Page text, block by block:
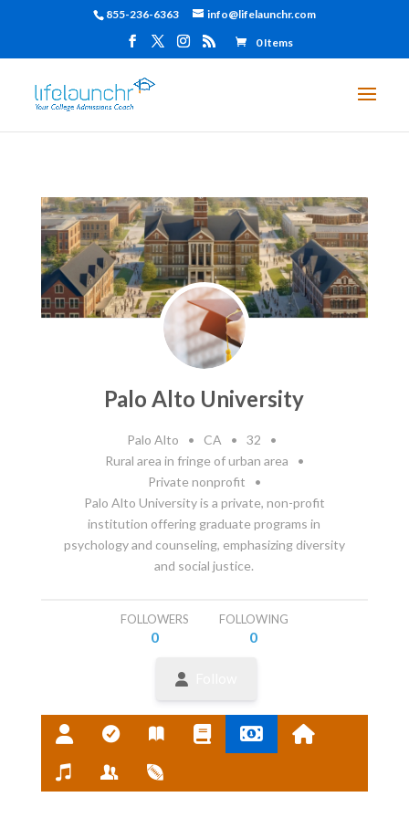
855-236-6363 info@lifelaunchr.com
0 Items
Palo Alto University
Palo Alto • CA • 32
•
Rural area in fringe of urban area
•
Private nonprofit
•
Palo Alto University is a private, non-profit
institution offering graduate programs in
psychology and counseling, emphasizing diversity
and social justice.
FOLLOWERS
0
FOLLOWING
0